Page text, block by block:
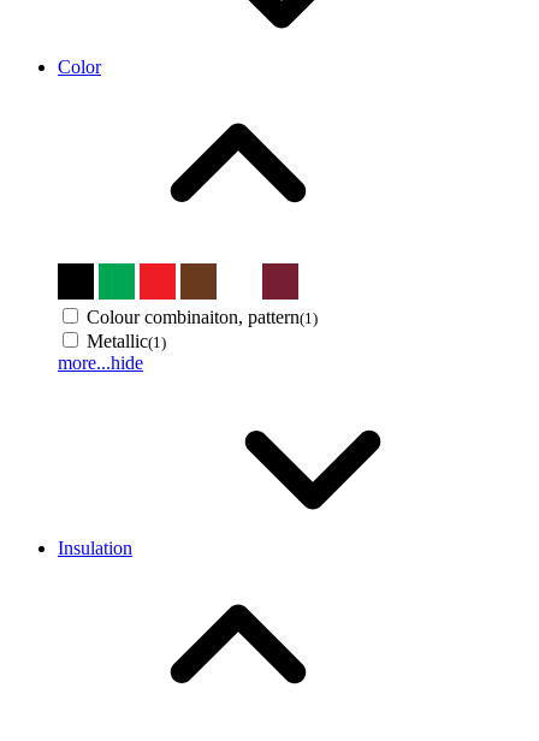
Color
Colour combinaiton, pattern(1)
Metallic(1)
more...hide
Insulation